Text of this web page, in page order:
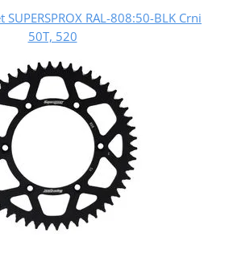
SUPERSPROX RAL-808:50-BLK Crni
50T, 520